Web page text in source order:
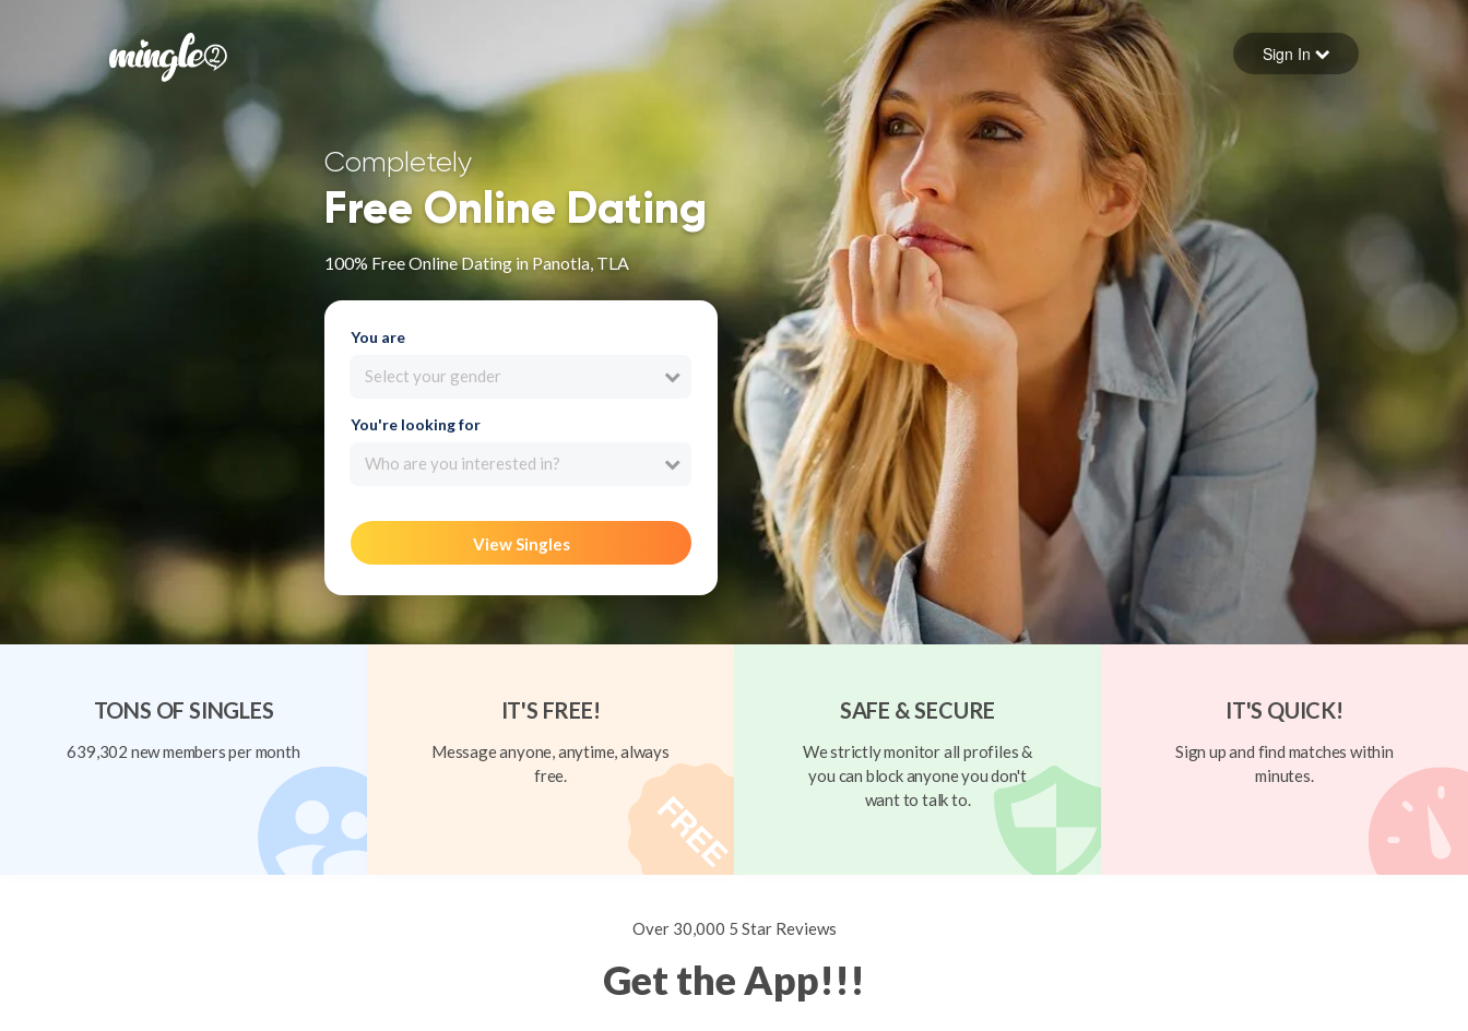
Forgot your password
Sign in
Sign In
Completely
Free Online Dating
100% Free Online Dating in Panotla, TLA
You are
Select your gender
You're looking for
Who are you interested in?
View Singles
TONS OF SINGLES
639,302 new members per month
IT'S FREE!
Message anyone, anytime, always
free.
SAFE & SECURE
We strictly monitor all profiles &
you can block anyone you don't
want to talk to.
IT'S QUICK!
Sign up and find matches within
minutes.
Over 30,000 5 Star Reviews
Get the App!!!